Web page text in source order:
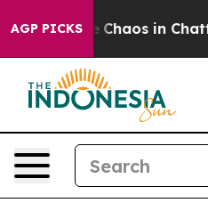
AGP PICKS
Collapse Chaos in